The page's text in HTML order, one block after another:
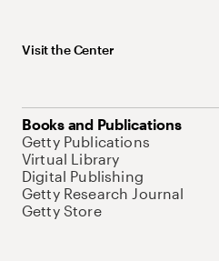
Visit the Center
Books and Publications
Getty Publications
Virtual Library
Digital Publishing
Getty Research Journal
Getty Store